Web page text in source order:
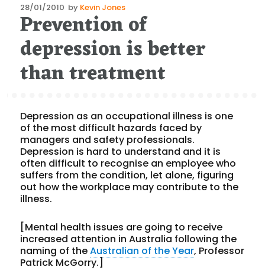
Posted
on
28/01/2010 by Kevin Jones
Prevention of
depression is better
than treatment
Depression as an occupational illness is one
of the most difficult hazards faced by
managers and safety professionals.
Depression is hard to understand and it is
often difficult to recognise an employee who
suffers from the condition, let alone, figuring
out how the workplace may contribute to the
illness.
[Mental health issues are going to receive
increased attention in Australia following the
naming of theAustralian of the Year, Professor
Patrick McGorry.]